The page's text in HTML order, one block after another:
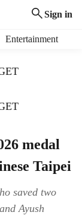
Sign in
Entertainment
medal
Taipei
saved two
Ayush